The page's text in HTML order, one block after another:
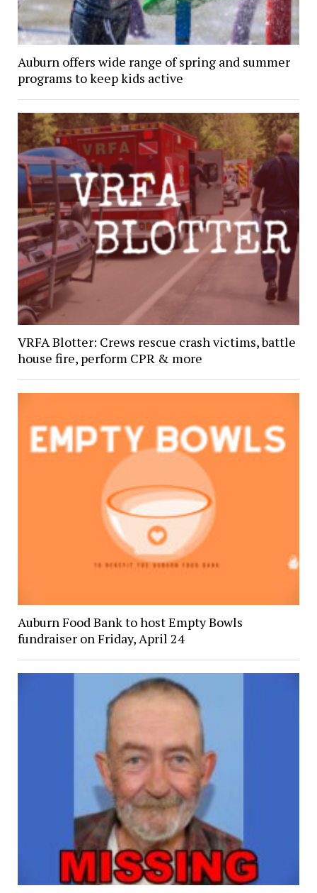
Auburn offers wide range of spring and summer
programs to keep kids active
VRFA Blotter: Crews rescue crash victims, battle
house fire, perform CPR & more
Auburn Food Bank to host Empty Bowls
fundraiser on Friday, April 24